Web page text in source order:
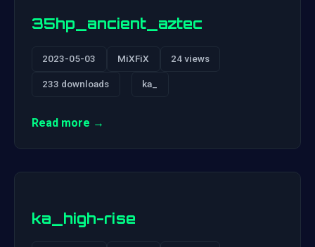
35hp_ancient_aztec
2023-05-03 MiXFiX 24 views
233 downloads ka_
Read more →
ka_high-rise